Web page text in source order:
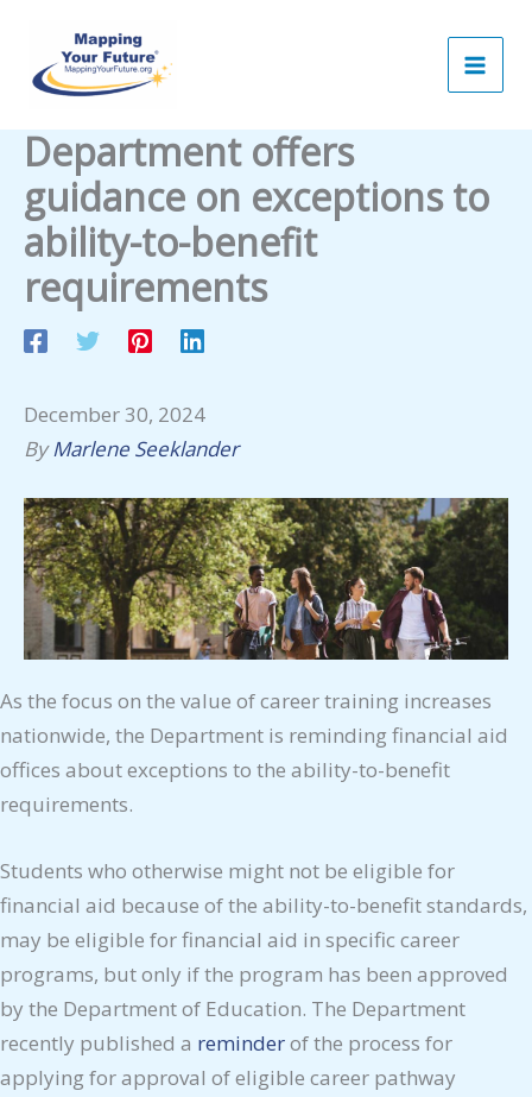
content
Department offers
guidance on exceptions to
ability-to-benefit
requirements
December 30, 2024
ByMarlene Seeklander
As the focus on the value of career training increases
nationwide, the Department is reminding financial aid
offices about exceptions to the ability-to-benefit
requirements.
Students who otherwise might not be eligible for
financial aid because of the ability-to-benefit standards,
may be eligible for financial aid in specific career
programs, but only if the program has been approved
by the Department of Education. The Department
recently published a reminderof the process for
applying for approval of eligible career pathway